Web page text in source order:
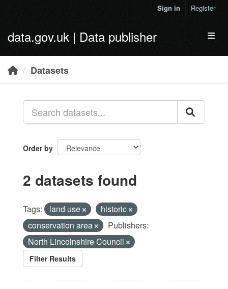
Sign in Register
data.gov.uk | Data publisher
Datasets
Order by
2 datasets found
Tags: land use
historic
conservation area
Publishers:
North Lincolnshire Council
Filter Results